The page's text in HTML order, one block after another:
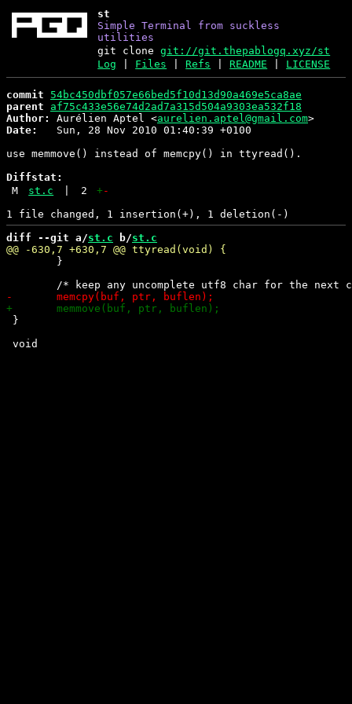
st
Simple Terminal from suckless
utilities
git clonegit://git.thepablogq.xyz/st
Log
Files |Refs |README LICENSE
commit
54bc450dbf057e66bed5f10d13d90a469e5ca8ae
parent
af75c433e56e74d2ad7a315d504a9303ea532f18
Author:
Aurélien Aptel <aurelien.aptel@gmail.com
Date:
   Sun, 28 Nov 2010 01:40:39 +0100
use memmove() instead of memcpy() in ttyread().
Diffstat:
M
st.c 2 +-
diff --git a/st.c b/st.c
}